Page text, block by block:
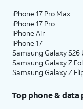
iPhone 17 Pro Max
iPhone 17 Pro
iPhone Air
iPhone 17
Samsung Galaxy S26
Samsung Galaxy Z
Samsung Galaxy Z
Top phone & data